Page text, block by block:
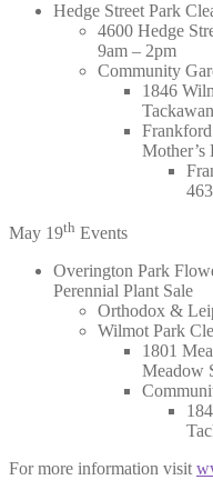
Hedge Street Park
4600 Hedge
9am – 2pm
Community
1846
Mother’s
May 19th Events
Overington Park
Perennial Plant Sale
Orthodox &
Wilmot Park
1801
Meadow
For more information visit